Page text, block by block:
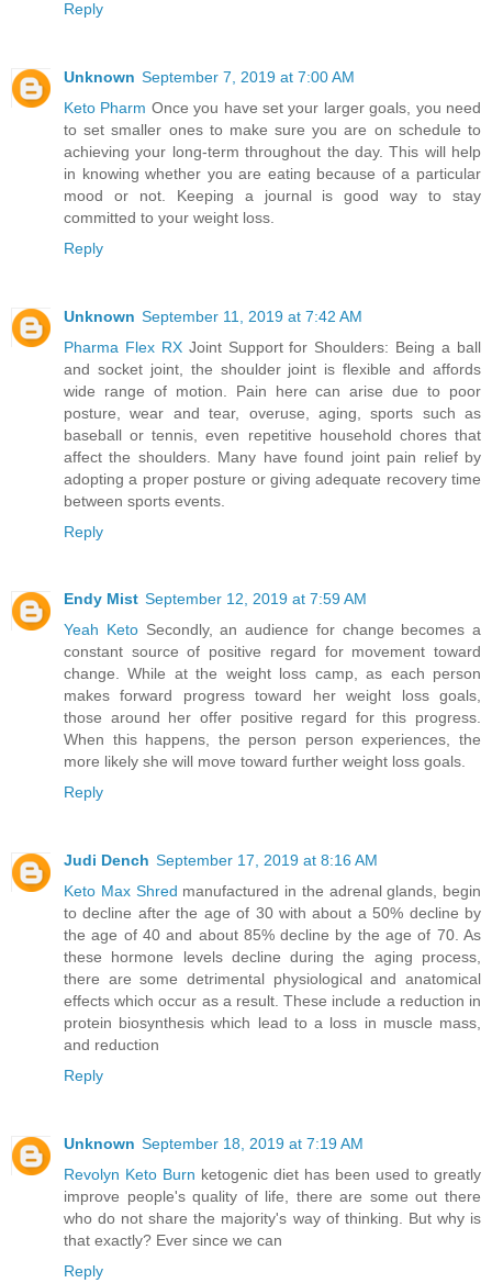
Reply
Unknown September 7, 2019 at 7:00 AM
Keto Pharm Once you have set your larger goals, you need
to set smaller ones to make sure you are on schedule to
achieving your long-term throughout the day. This will help
in knowing whether you are eating because of a particular
mood or not. Keeping a journal is good way to stay
committed to your weight loss.
Reply
Unknown September 11, 2019 at 7:42 AM
Pharma Flex RX Joint Support for Shoulders: Being a ball
and socket joint, the shoulder joint is flexible and affords
wide range of motion. Pain here can arise due to poor
posture, wear and tear, overuse, aging, sports such as
baseball or tennis, even repetitive household chores that
affect the shoulders. Many have found joint pain relief by
adopting a proper posture or giving adequate recovery time
between sports events.
Reply
Endy Mist September 12, 2019 at 7:59 AM
Yeah Keto Secondly, an audience for change becomes a
constant source of positive regard for movement toward
change. While at the weight loss camp, as each person
makes forward progress toward her weight loss goals,
those around her offer positive regard for this progress.
When this happens, the person person experiences, the
more likely she will move toward further weight loss goals.
Reply
Judi Dench September 17, 2019 at 8:16 AM
Keto Max Shred manufactured in the adrenal glands, begin
to decline after the age of 30 with about a 50% decline by
the age of 40 and about 85% decline by the age of 70. As
these hormone levels decline during the aging process,
there are some detrimental physiological and anatomical
effects which occur as a result. These include a reduction in
protein biosynthesis which lead to a loss in muscle mass,
and reduction
Reply
Unknown September 18, 2019 at 7:19 AM
Revolyn Keto Burn ketogenic diet has been used to greatly
improve people's quality of life, there are some out there
who do not share the majority's way of thinking. But why is
that exactly? Ever since we can
Reply